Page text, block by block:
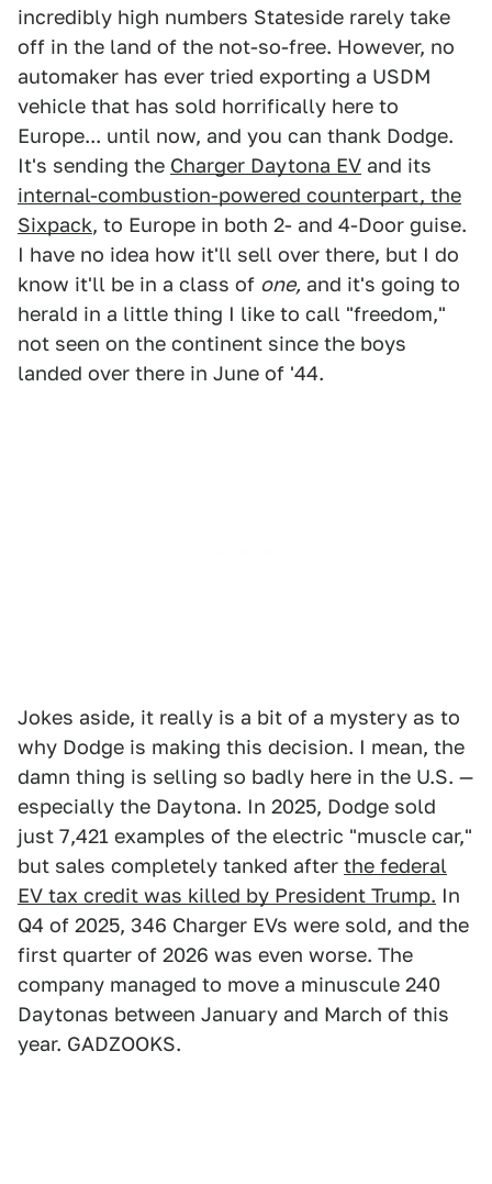
incredibly high numbers Stateside rarely take
off in the land of the not-so-free. However, no
automaker has ever tried exporting a USDM
vehicle that has sold horrifically here to
Europe... until now, and you can thank Dodge.
It's sending the Charger Daytona EV and its
internal-combustion-powered counterpart, the
Sixpack, to Europe in both 2- and 4-Door guise.
I have no idea how it'll sell over there, but I do
know it'll be in a class of one, and it's going to
herald in a little thing I like to call "freedom,"
not seen on the continent since the boys
landed over there in June of '44.
Jokes aside, it really is a bit of a mystery as to
why Dodge is making this decision. I mean, the
damn thing is selling so badly here in the U.S. —
especially the Daytona. In 2025, Dodge sold
just 7,421 examples of the electric "muscle car,"
but sales completely tanked after the federal
EV tax credit was killed by President Trump. In
Q4 of 2025, 346 Charger EVs were sold, and the
first quarter of 2026 was even worse. The
company managed to move a minuscule 240
Daytonas between January and March of this
year. GADZOOKS.